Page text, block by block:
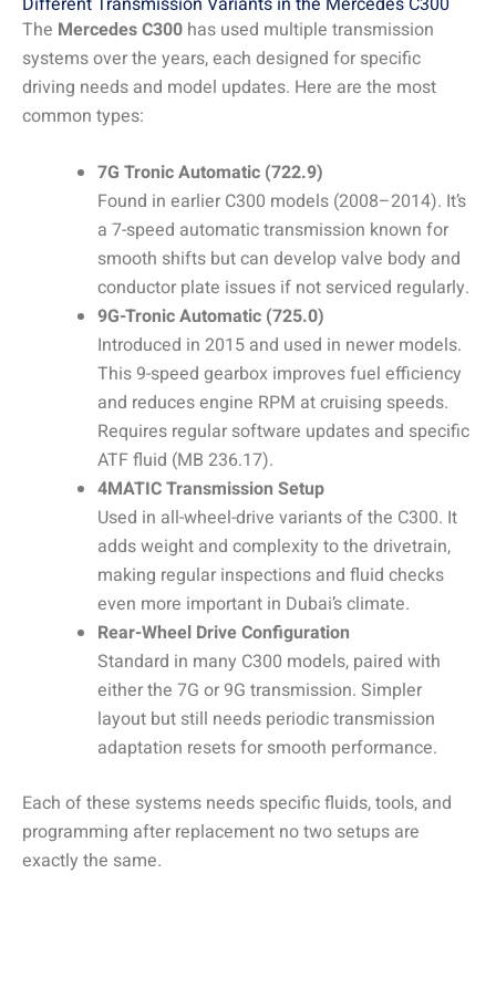
The Mercedes C300 has used multiple transmission
systems over the years, each designed for specific
driving needs and model updates. Here are the most
common types:
7G Tronic Automatic (722.9)
Found in earlier C300 models (2008–2014). It’s
a 7-speed automatic transmission known for
smooth shifts but can develop valve body and
conductor plate issues if not serviced regularly.
9G-Tronic Automatic (725.0)
Introduced in 2015 and used in newer models.
This 9-speed gearbox improves fuel efficiency
and reduces engine RPM at cruising speeds.
Requires regular software updates and specific
ATF fluid (MB 236.17).
4MATIC Transmission Setup
Used in all-wheel-drive variants of the C300. It
adds weight and complexity to the drivetrain,
making regular inspections and fluid checks
even more important in Dubai’s climate.
Rear-Wheel Drive Configuration
Standard in many C300 models, paired with
either the 7G or 9G transmission. Simpler
layout but still needs periodic transmission
adaptation resets for smooth performance.
Each of these systems needs specific fluids, tools, and
programming after replacement no two setups are
exactly the same.